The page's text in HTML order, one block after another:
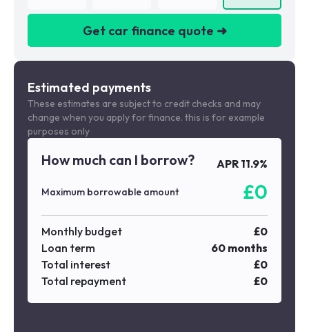
Get car finance quote ➜
We are a credit broker not a lender
Estimated payments
These estimates are subject to credit checks and may
change when you apply for finance. this is for example
purposes only
How much can I borrow? APR 11.9%
Maximum borrowable amount £0
Monthly budget £0
Loan term
60 months
Total interest
£0
Total repayment
£0